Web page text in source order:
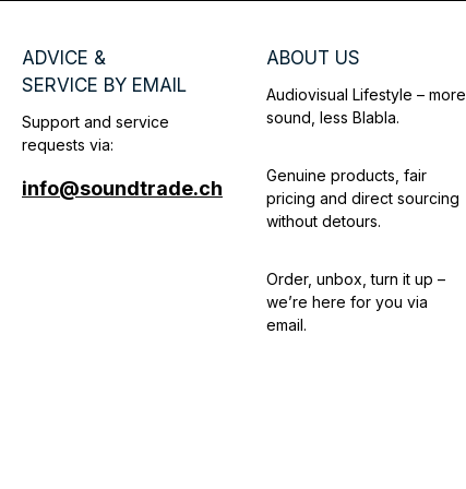
ADVICE &
SERVICE BY EMAIL
Support and service
requests via:
info@soundtrade.ch
ABOUT US
Audiovisual Lifestyle – more
sound, less Blabla.
Genuine products, fair
pricing and direct sourcing
without detours.
Order, unbox, turn it up –
we’re here for you via
email.